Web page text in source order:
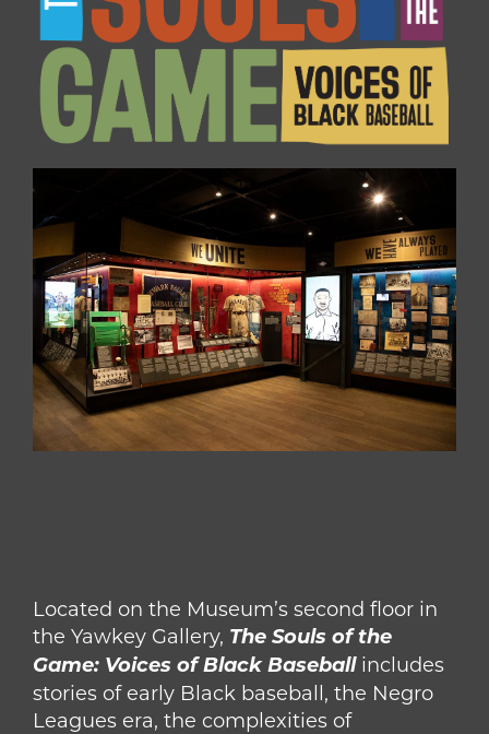
Located on the Museum’s second floor in
the Yawkey Gallery, The Souls of the
Game: Voices of Black Baseball includes
stories of early Black baseball, the Negro
Leagues era, the complexities of